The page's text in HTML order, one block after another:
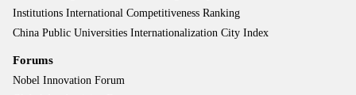
Institutions International Competitiveness Ranking
China Public Universities Internationalization City Index
Forums
Nobel Innovation Forum